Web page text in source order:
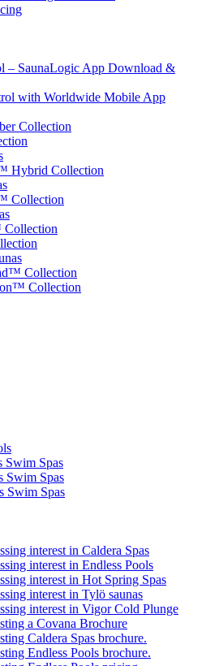
– SaunaLogic App Download &
with Worldwide Mobile App
Collection
Hybrid Collection
Collection
Collection
Collection
Swim Spas
Swim Spas
Swim Spas
interest in Caldera Spas
interest in Endless Pools
interest in Hot Spring Spas
interest in Tylö saunas
interest in Vigor Cold Plunge
a Covana Brochure
Caldera Spas brochure.
Endless Pools brochure.